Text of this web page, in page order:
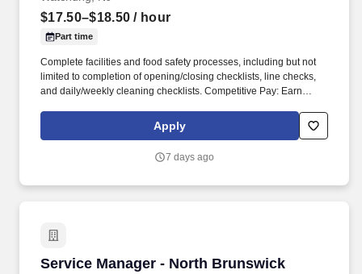
$17.50–$18.50 / hour
Part time
Complete facilities and food safety processes, including but not
limited to completion of opening/closing checklists, line checks,
and daily/weekly cleaning checklists. Competitive Pay: Earn
Apply
7 days ago
Service Manager - North Brunswick
Service Manager - North Brunswick